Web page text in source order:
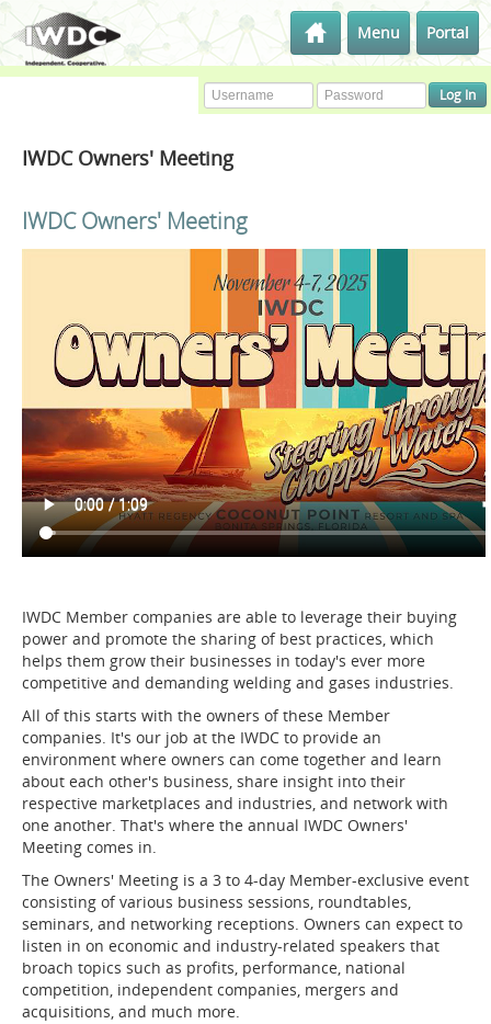
Menu Portal
IWDC Owners' Meeting
IWDC Owners' Meeting
IWDC Member companies are able to leverage their buying
power and promote the sharing of best practices, which
helps them grow their businesses in today's ever more
competitive and demanding welding and gases industries.
All of this starts with the owners of these Member
companies. It's our job at the IWDC to provide an
environment where owners can come together and learn
about each other's business, share insight into their
respective marketplaces and industries, and network with
one another. That's where the annual IWDC Owners'
Meeting comes in.
The Owners' Meeting is a 3 to 4-day Member-exclusive event
consisting of various business sessions, roundtables,
seminars, and networking receptions. Owners can expect to
listen in on economic and industry-related speakers that
broach topics such as profits, performance, national
competition, independent companies, mergers and
acquisitions, and much more.